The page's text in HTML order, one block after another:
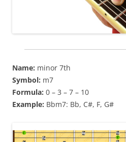
Name: minor 7th
Symbol: m7
Formula: 0 – 3 – 7 – 10
Example: Bbm7: Bb, C#, F, G#